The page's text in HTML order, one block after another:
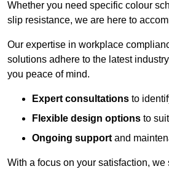
Whether you need specific colour
slip resistance, we are here to
Our expertise in workplace
solutions adhere to the latest
you peace of mind.
Expert consultations to
Flexible design options to
Ongoing support and
With a focus on your satisfaction, we